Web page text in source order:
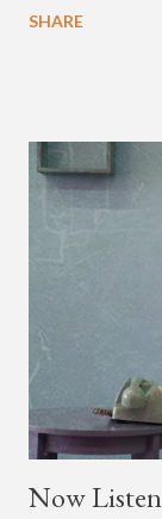
Brown and Mars
also the official
Found this
and I trying to
must’ve tried
what y’all hear
(@brunomars)
SHARE
Now